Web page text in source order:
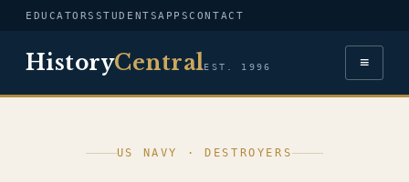
EDUCATORS STUDENTSAPPSCONTACT
HistoryCentralEST. 1996 ≡
US NAVY · DESTROYERS